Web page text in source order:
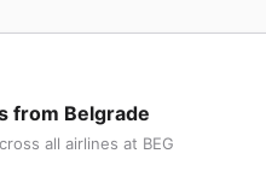
from Belgrade
all airlines at BEG